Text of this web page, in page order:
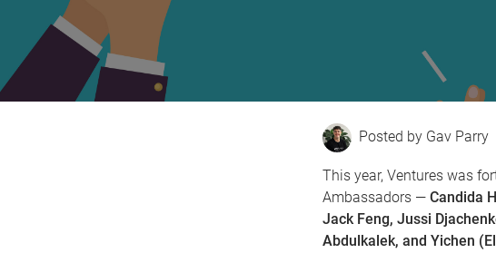
Gav Parry
This year, Ventures was
Ambassadors — Candida
Jack Feng, Jussi
Abdulkalek, and Yichen